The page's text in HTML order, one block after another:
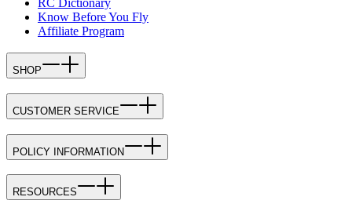
Know Before You Fly
Affiliate Program
SHOP
CUSTOMER SERVICE
POLICY INFORMATION
RESOURCES